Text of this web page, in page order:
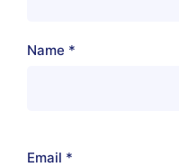
Name *
Email *